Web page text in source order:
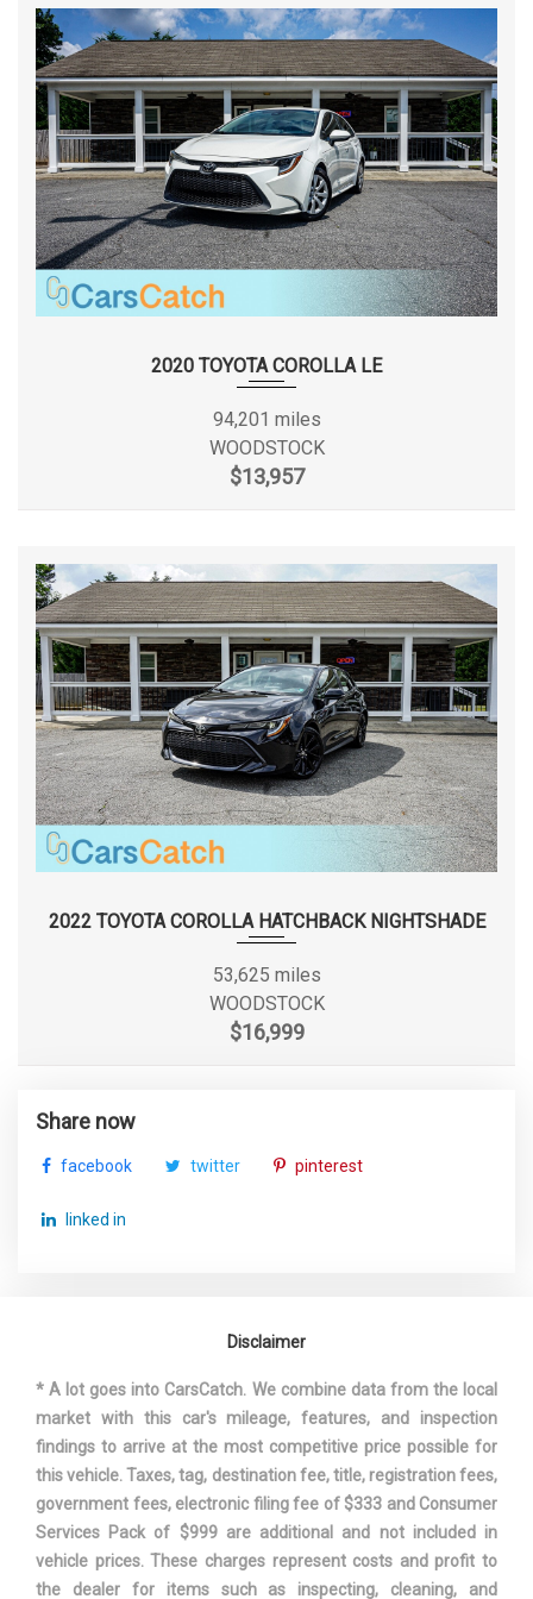
STEEL SPARE WHEEL
STRUT FRONT SUSPENSION W/COIL SPRINGS
TORSION BEAM REAR SUSPENSION W/COIL SPRINGS
TOYOTA SAFETY SENSE P
TRUNK REAR CARGO ACCESS
URETHANE GEAR SHIFTER MATERIAL
WINDOW GRID ANTENNA
SPARE WHEEL MATERIAL STEEL
SPARE WHEEL SIZE COMPACT IN
STEERING TYPE RACK-PINION
SUSPENSION TYPE - FRONT STRUT
SUSPENSION TYPE - FRONT
(CONT.)
STRUT
SUSPENSION TYPE - REAR TORSION BEAM
SUSPENSION TYPE - REAR (CONT.)
TURNING DIAMETER - CURB TO
CURB
35.6 FT
VEHICLE NAME
TOYOTA
COROLLA
WHEELBASE 106.3 IN
WIDTH, MAX W/O MIRRORS 69.9 IN
2020 TOYOTA COROLLA LE
94,201 miles
WOODSTOCK
$13,957
2022 TOYOTA COROLLA HATCHBACK NIGHTSHADE
53,625 miles
WOODSTOCK
$16,999
Share now
facebook twitter pinterest
linked in
Disclaimer
* A lot goes into CarsCatch. We combine data from the local
market with this car's mileage, features, and inspection
findings to arrive at the most competitive price possible for
this vehicle. Taxes, tag, destination fee, title, registration fees,
government fees, electronic filing fee of $333 and Consumer
Services Pack of $999 are additional and not included in
vehicle prices. These charges represent costs and profit to
the dealer for items such as inspecting, cleaning, and